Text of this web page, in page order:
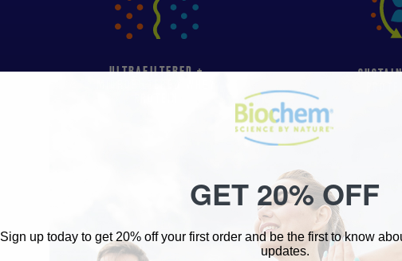
ULTRAFILTERED +
SHOP ALL PRODUCTS
GET 20% OFF
Sign up today to get 20% off your first order and be the first to know
updates.